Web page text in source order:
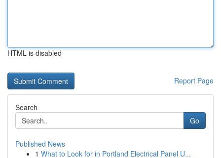
HTML is disabled
Report Page
Search
Go
Published News
1 What to Look for in Portland Electrical Panel U...